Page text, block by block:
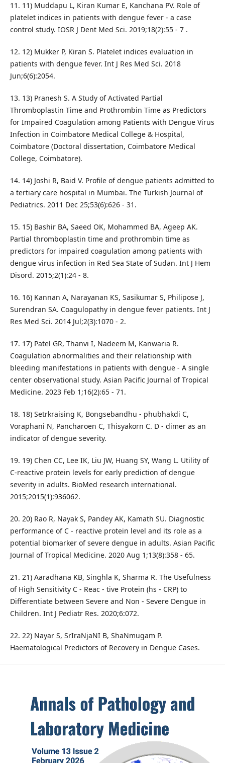
11. 11) Muddapu L, Kiran Kumar E, Kanchana PV. Role of
platelet indices in patients with dengue fever - a case
control study. IOSR J Dent Med Sci. 2019;18(2):55 - 7 .
12. 12) Mukker P, Kiran S. Platelet indices evaluation in
patients with dengue fever. Int J Res Med Sci. 2018
Jun;6(6):2054.
13. 13) Pranesh S. A Study of Activated Partial
Thromboplastin Time and Prothrombin Time as Predictors
for Impaired Coagulation among Patients with Dengue Virus
Infection in Coimbatore Medical College & Hospital,
Coimbatore (Doctoral dissertation, Coimbatore Medical
College, Coimbatore).
14. 14) Joshi R, Baid V. Profile of dengue patients admitted to
a tertiary care hospital in Mumbai. The Turkish Journal of
Pediatrics. 2011 Dec 25;53(6):626 - 31.
15. 15) Bashir BA, Saeed OK, Mohammed BA, Ageep AK.
Partial thromboplastin time and prothrombin time as
predictors for impaired coagulation among patients with
dengue virus infection in Red Sea State of Sudan. Int J Hem
Disord. 2015;2(1):24 - 8.
16. 16) Kannan A, Narayanan KS, Sasikumar S, Philipose J,
Surendran SA. Coagulopathy in dengue fever patients. Int J
Res Med Sci. 2014 Jul;2(3):1070 - 2.
17. 17) Patel GR, Thanvi I, Nadeem M, Kanwaria R.
Coagulation abnormalities and their relationship with
bleeding manifestations in patients with dengue - A single
center observational study. Asian Pacific Journal of Tropical
Medicine. 2023 Feb 1;16(2):65 - 71.
18. 18) Setrkraising K, Bongsebandhu - phubhakdi C,
Voraphani N, Pancharoen C, Thisyakorn C. D - dimer as an
indicator of dengue severity.
19. 19) Chen CC, Lee IK, Liu JW, Huang SY, Wang L. Utility of
C‐reactive protein levels for early prediction of dengue
severity in adults. BioMed research international.
2015;2015(1):936062.
20. 20) Rao R, Nayak S, Pandey AK, Kamath SU. Diagnostic
performance of C - reactive protein level and its role as a
potential biomarker of severe dengue in adults. Asian Pacific
Journal of Tropical Medicine. 2020 Aug 1;13(8):358 - 65.
21. 21) Aaradhana KB, Singhla K, Sharma R. The Usefulness
of High Sensitivity C - Reac - tive Protein (hs - CRP) to
Differentiate between Severe and Non - Severe Dengue in
Children. Int J Pediatr Res. 2020;6:072.
22. 22) Nayar S, SrIraNjaNI B, ShaNmugam P.
Haematological Predictors of Recovery in Dengue Cases.